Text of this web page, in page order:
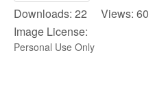
Downloads: 22 Views: 60
Image License:
Personal Use Only